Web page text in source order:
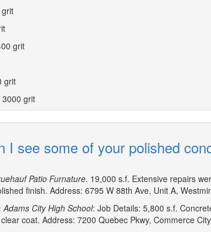
grit
grit
3000 grit
I see some of your polished
Patio Furnature. 19,000 s.f. Extensive repairs
finish. Address: 6795 W 88th Ave, Unit A,
Adams City High School: Job Details: 5,800 s.f.
coat. Address: 7200 Quebec Pkwy, Commerce